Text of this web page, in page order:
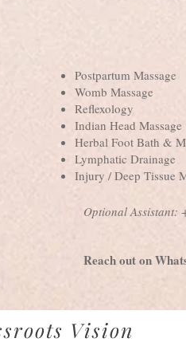
Postpartum Massage
Womb Massage
Reflexology
Indian Head Massage
Herbal Foot Bath &
Lymphatic Drainage
Injury / Deep Tissue
Optional Assistant:
Reach out on
Vision